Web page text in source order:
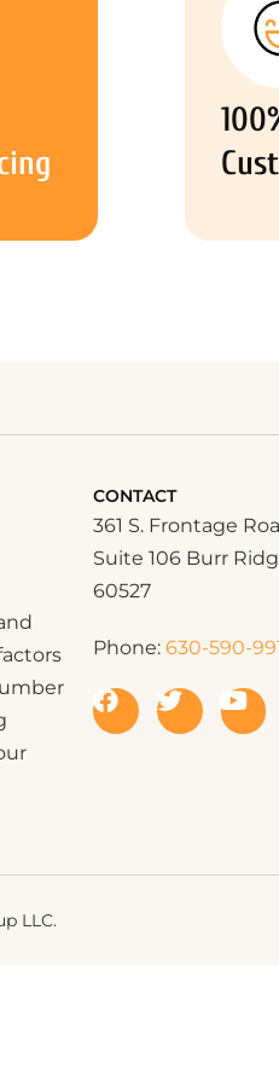
CONTACT
361 S. Frontage
Suite 106 Burr
60527
Phone: 630-590-
LLC.